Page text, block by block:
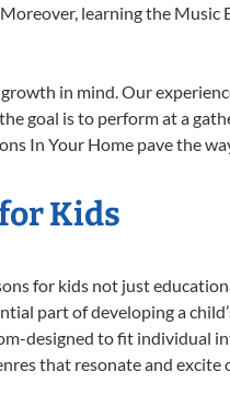
learning the Music
in mind. Our
goal is to perform at a
In Your Home pave the
Kids
for kids not just
part of developing a
designed to fit individual
that resonate and excite